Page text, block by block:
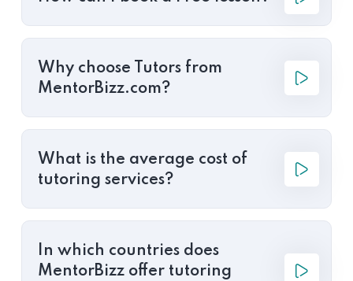
Why choose Tutors from
MentorBizz.com?
What is the average cost of
tutoring services?
In which countries does
MentorBizz offer tutoring